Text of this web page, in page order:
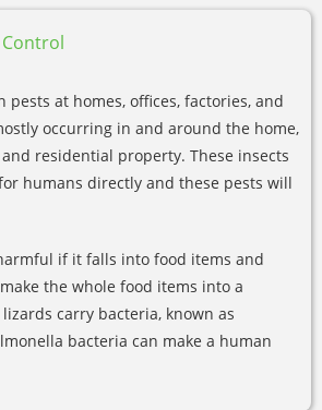
pests at homes, offices, factories, and
occurring in and around the home,
residential property. These insects
humans directly and these pests will
if it falls into food items and
the whole food items into a
carry bacteria, known as
bacteria can make a human